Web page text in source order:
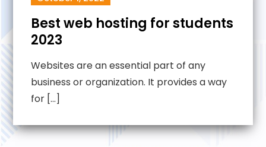
Best web hosting for students
2023
Websites are an essential part of any
business or organization. It provides a way
for […]